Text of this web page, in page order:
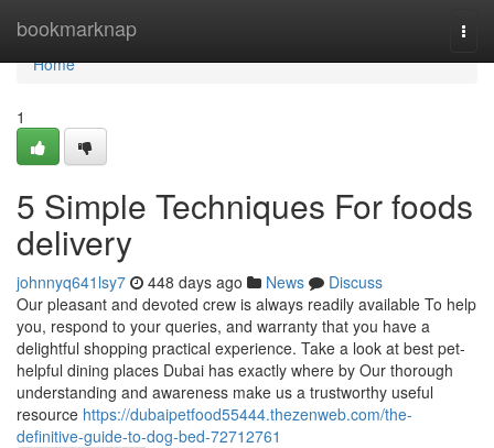
bookmarknap
Home
Home
1
5 Simple Techniques For foods
delivery
johnnyq641lsy7 448 days ago News
Discuss
Our pleasant and devoted crew is always readily available To help
you, respond to your queries, and warranty that you have a
delightful shopping practical experience. Take a look at best pet-
helpful dining places Dubai has exactly where by Our thorough
understanding and awareness make us a trustworthy useful
resource https://dubaipetfood55444.thezenweb.com/the-
definitive-guide-to-dog-bed-72712761